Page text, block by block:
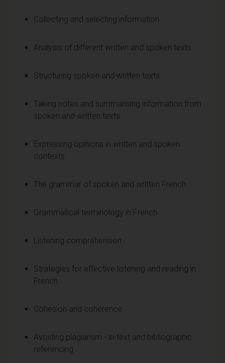
Collecting and selecting information
Analysis of different written and spoken texts
Structuring spoken and written texts
Taking notes and summarising information from
spoken and written texts
Expressing opinions in written and spoken
contexts
The grammar of spoken and written French
Grammatical terminology in French
Listening comprehension
Strategies for effective listening and reading in
French
Cohesion and coherence
Avoiding plagiarism - in-text and bibliographic
referencing